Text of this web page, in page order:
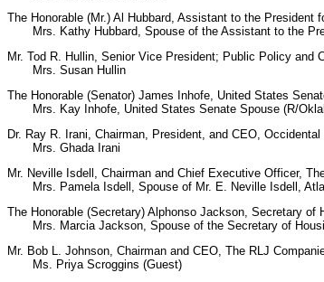
The Honorable (Mr.) Al Hubbard, Assistant to the President
Mrs. Kathy Hubbard, Spouse of the Assistant to the
Mr. Tod R. Hullin, Senior Vice President; Public Policy and
Mrs. Susan Hullin
The Honorable (Senator) James Inhofe, United States
Mrs. Kay Inhofe, United States Senate Spouse (R/
Dr. Ray R. Irani, Chairman, President, and CEO,
Mrs. Ghada Irani
Mr. Neville Isdell, Chairman and Chief Executive Officer,
Mrs. Pamela Isdell, Spouse of Mr. E. Neville Isdell,
The Honorable (Secretary) Alphonso Jackson, Secretary of
Mrs. Marcia Jackson, Spouse of the Secretary of
Mr. Bob L. Johnson, Chairman and CEO, The RLJ
Ms. Priya Scroggins (Guest)